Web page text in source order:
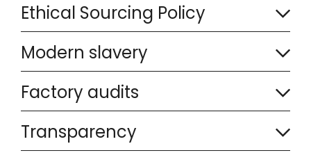
Ethical Sourcing Policy
l
s
Modern slavery
C
l
Factory audits
C
Transparency
C